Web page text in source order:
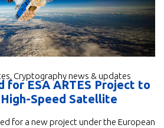
Cryptography news & updates
for ESA ARTES Project to
Speed Satellite
for a new project under the European